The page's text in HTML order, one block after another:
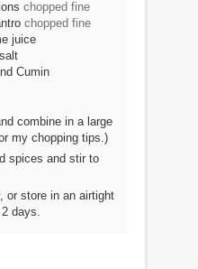
chopped fine
chopped fine
juice
Cumin
combine in a large
my chopping tips.)
spices and stir to
or store in an airtight
days.